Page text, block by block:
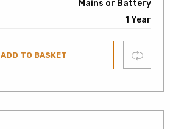
Mains or Battery
1 Year
ADD TO BASKET Compare